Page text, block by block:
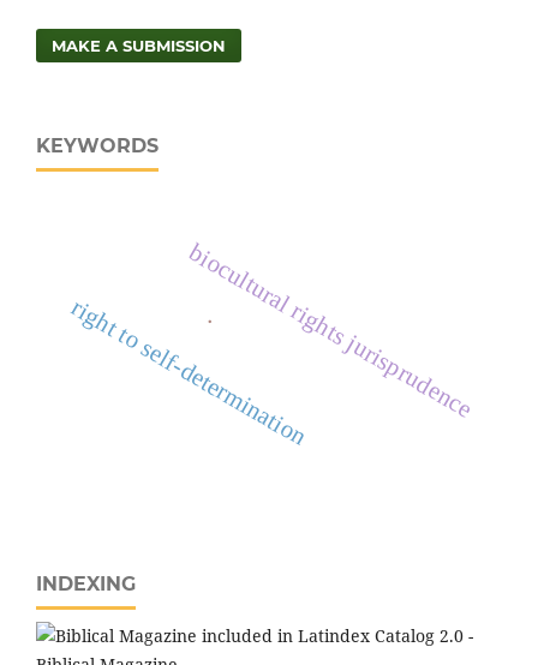
MAKE A SUBMISSION
KEYWORDS
.
biocultural rights jurisprudence
right to self-determination
INDEXING